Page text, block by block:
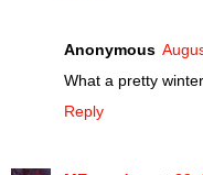
Anonymous
What a pretty
Reply